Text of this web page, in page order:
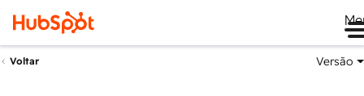
Voltar Versão